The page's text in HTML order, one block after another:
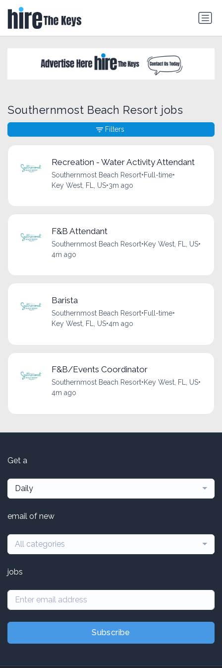
Southernmost Beach Resort jobs
Recreation - Water Activity Attendant
Southernmost Beach Resort•Full-time•
Key West, FL, US•3m ago
F&B Attendant
Southernmost Beach Resort•Key West, FL, US•
4m ago
Barista
Southernmost Beach Resort•Full-time•
Key West, FL, US•4m ago
F&B/Events Coordinator
Southernmost Beach Resort•Key West, FL, US•
4m ago
Filters
Get a
Daily
email of new
All categories
jobs
Subscribe